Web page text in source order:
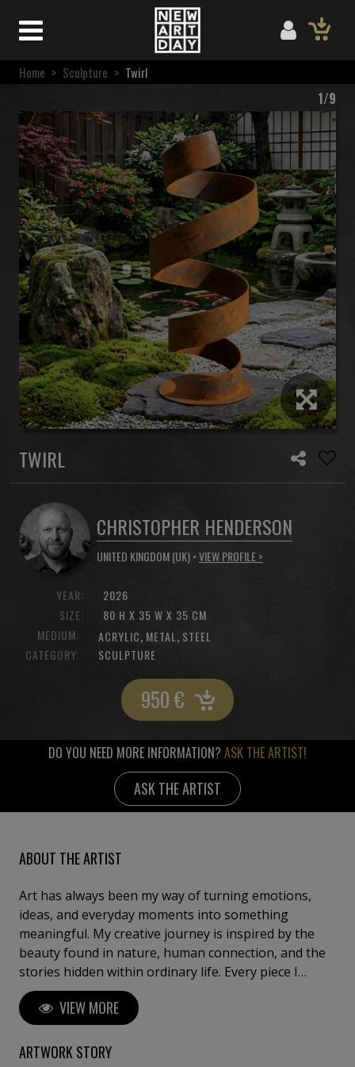
Home > Sculpture > Twirl
1/9
TWIRL
CHRISTOPHER HENDERSON
UNITED KINGDOM (UK) •VIEW PROFILE >
YEAR:
SIZE:
2026
80 H X 35 W X 35 CM
MEDIUM:
ACRYLIC, METAL , STEEL
CATEGORY:
SCULPTURE
950€
DO YOU NEED MORE INFORMATION? ASK THE ARTIST!
ASK THE ARTIST
ABOUT THE ARTIST
Art has always been my way of turning emotions,
ideas, and everyday moments into something
meaningful. My creative journey is inspired by the
beauty found in nature, human connection, and the
stories hidden within ordinary life. Every piece I
create reflects a balance between imagination and
authenticity, inviting viewers to pause, reflect, and
discover their own interpretation. My artistic style
blends creativity with emotion, using color, texture,
VIEW MORE
ARTWORK STORY